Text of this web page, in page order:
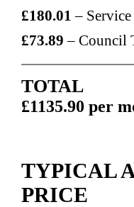
£180.01 –
£73.89 – Council
TOTAL
£1135.90 per
TYPICAL
PRICE